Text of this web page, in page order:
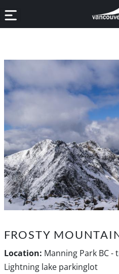
FROSTY
Location: Manning Park BC
Lightning lake parkinglot